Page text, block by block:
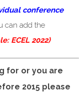
conference
can add the
ECEL 2022)
for or you are
2015 please